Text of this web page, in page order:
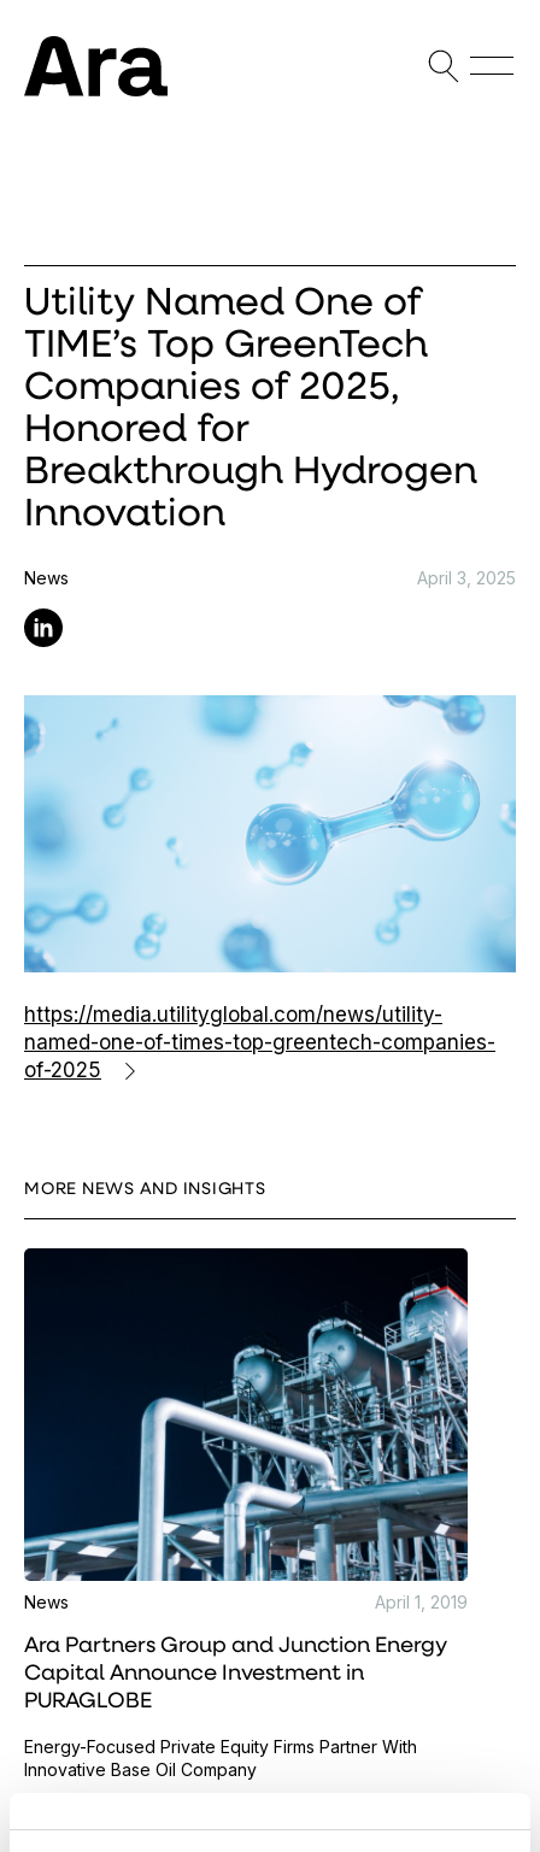
Open
Utility Named One of
TIME’s Top GreenTech
Companies of 2025,
Honored for
Breakthrough Hydrogen
Innovation
News April 3, 2025
Linkedin
https://media.utilityglobal.com/news/utility-
named-one-of-times-top-greentech-companies-
of-2025
MORE NEWS AND INSIGHTS
News April 1, 2019
Ara Partners Group and Junction Energy
Capital Announce Investment in
PURAGLOBE
Energy-Focused Private Equity Firms Partner With
Innovative Base Oil Company